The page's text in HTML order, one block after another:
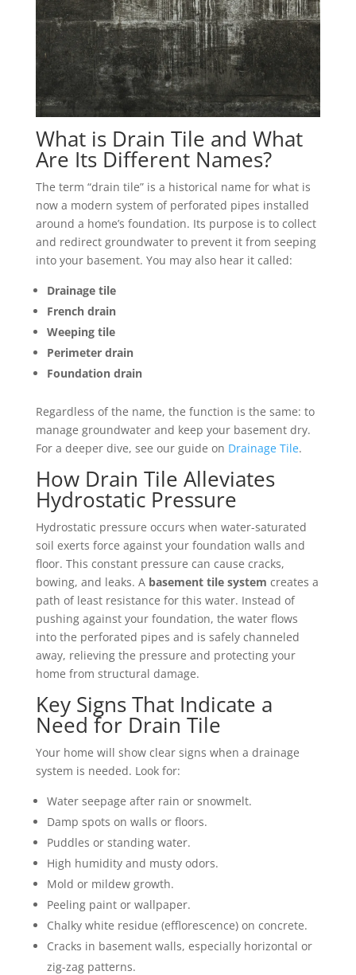
What is Drain Tile and What
Are Its Different Names?
The term “drain tile” is a historical name for what is
now a modern system of perforated pipes installed
around a home’s foundation. Its purpose is to collect
and redirect groundwater to prevent it from seeping
into your basement. You may also hear it called:
Drainage tile
French drain
Weeping tile
Perimeter drain
Foundation drain
Regardless of the name, the function is the same: to
manage groundwater and keep your basement dry.
For a deeper dive, see our guide on Drainage Tile.
How Drain Tile Alleviates
Hydrostatic Pressure
Hydrostatic pressure occurs when water-saturated
soil exerts force against your foundation walls and
floor. This constant pressure can cause cracks,
bowing, and leaks. A basement tile system creates a
path of least resistance for this water. Instead of
pushing against your foundation, the water flows
into the perforated pipes and is safely channeled
away, relieving the pressure and protecting your
home from structural damage.
Key Signs That Indicate a
Need for Drain Tile
Your home will show clear signs when a drainage
system is needed. Look for:
Water seepage after rain or snowmelt.
Damp spots on walls or floors.
Puddles or standing water.
High humidity and musty odors.
Mold or mildew growth.
Peeling paint or wallpaper.
Chalky white residue (efflorescence) on concrete.
Cracks in basement walls, especially horizontal or
zig-zag patterns.